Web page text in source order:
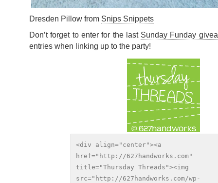
Dresden Pillow from Snips Snippets
Don’t forget to enter for the last Sunday Funday
entries when linking up to the party!
<div align="center"><a
href="http://627handworks.com"
title="Thursday Threads"><img
src="http://627handworks.com/wp-